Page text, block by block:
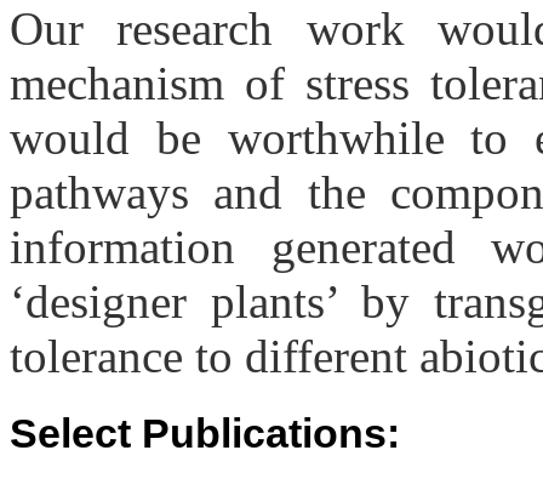
Our research work
mechanism of stress
would be worthwhile to
pathways and the
information generated
‘designer plants’ by
tolerance to different
Select Publications: